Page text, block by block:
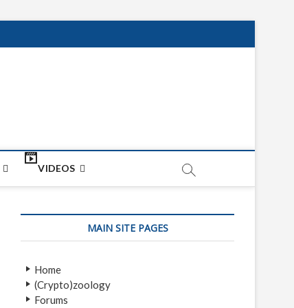
VIDEOS
MAIN SITE PAGES
Home
(Crypto)zoology
Forums